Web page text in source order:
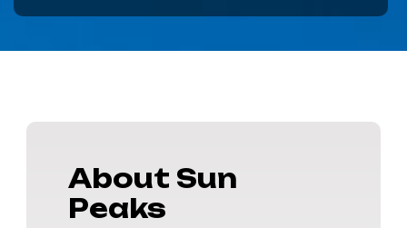
About Sun
Peaks